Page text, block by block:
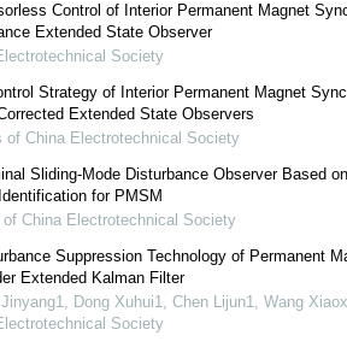
Control of Interior Permanent Magnet
Extended State Observer
Society
Strategy of Interior Permanent Magnet
Extended State Observers
of China Electrotechnical Society
Sliding-Mode Disturbance Observer Based on
for PMSM
China Electrotechnical Society
Suppression Technology of Permanent
Extended Kalman Filter
Dong Xuhui1, Chen Lijun1, Wang
Society